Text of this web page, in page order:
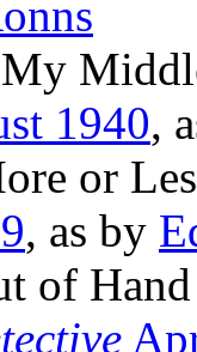
1940,
or
, as by
of